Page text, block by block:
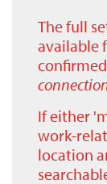
The full
available
If either
work-
location